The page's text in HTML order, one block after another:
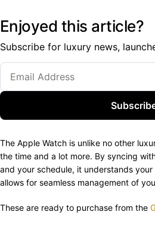
Enjoyed this article?
Subscribe for luxury news,
The Apple Watch is unlike no other
the time and a lot more. By syncing
and your schedule, it understands
allows for seamless management of
These are ready to purchase from the